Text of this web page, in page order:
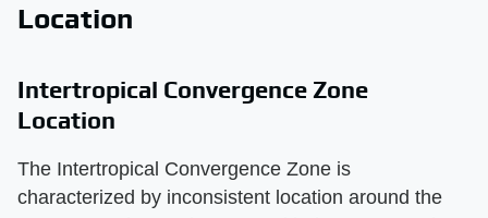
Location
Intertropical Convergence Zone
Location
The Intertropical Convergence Zone is
characterized by inconsistent location around the